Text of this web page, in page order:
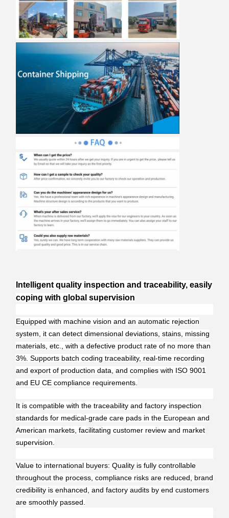
Intelligent quality inspection and traceability, easily
coping with global supervision
Equipped with machine vision and an automatic rejection
system, it can detect dimensional deviations, stains, missing
materials, etc., with a defective product rate of no more than
3%. Supports batch coding traceability, real-time recording
and export of production data, and complies with ISO 9001
and EU CE compliance requirements.
It is compatible with the traceability and factory inspection
standards for medical-grade care pads in the European and
American markets, facilitating customer review and market
supervision.
Value to international buyers: Quality is fully controllable
throughout the process, compliance risks are reduced, brand
credibility is enhanced, and factory audits by end customers
are smoothly passed.